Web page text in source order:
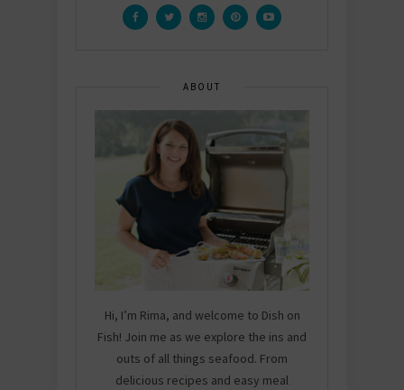
ABOUT
Hi, I’m Rima, and welcome to Dish on
Fish! Join me as we explore the ins and
outs of all things seafood. From
delicious recipes and easy meal